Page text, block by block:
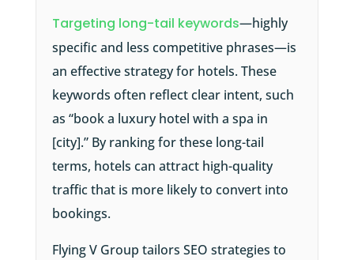
Targeting long-tail keywords—highly
specific and less competitive phrases—is
an effective strategy for hotels. These
keywords often reflect clear intent, such
as “book a luxury hotel with a spa in
[city].” By ranking for these long-tail
terms, hotels can attract high-quality
traffic that is more likely to convert into
bookings.
Flying V Group tailors SEO strategies to